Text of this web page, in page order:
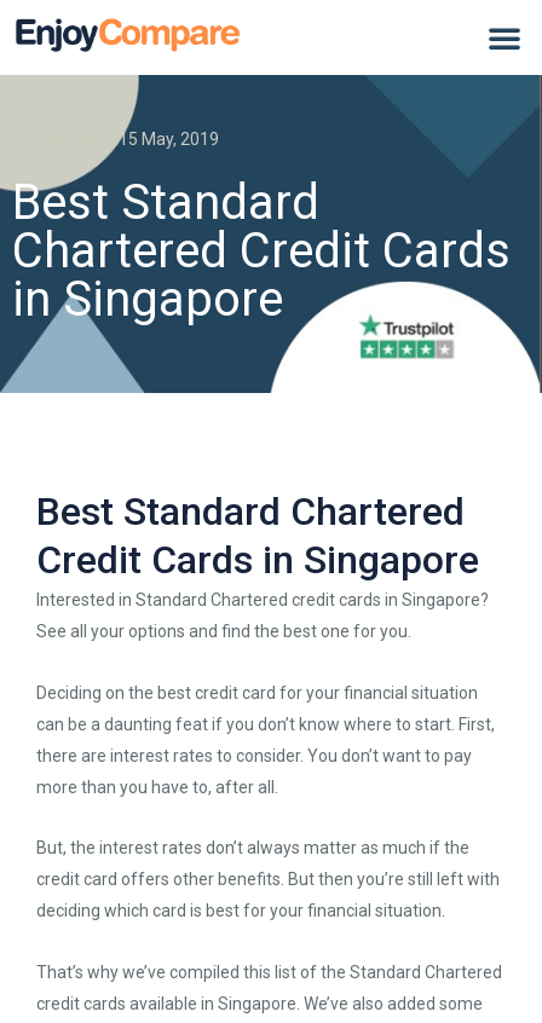
15 May, 2019
Best Standard
Chartered Credit Cards
in Singapore
Best Standard Chartered
Credit Cards in Singapore
Interested in Standard Chartered credit cards in Singapore?
See all your options and find the best one for you.
Deciding on the best credit card for your financial situation
can be a daunting feat if you don’t know where to start. First,
there are interest rates to consider. You don’t want to pay
more than you have to, after all.
But, the interest rates don’t always matter as much if the
credit card offers other benefits. But then you’re still left with
deciding which card is best for your financial situation.
That’s why we’ve compiled this list of the Standard Chartered
credit cards available in Singapore. We’ve also added some